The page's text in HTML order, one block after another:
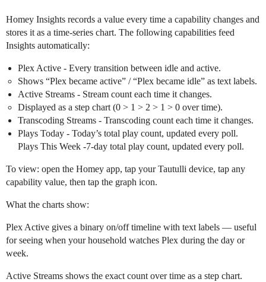
Homey Insights records a value every time a capability changes and
stores it as a time-series chart. The following capabilities feed
Insights automatically:
Plex Active - Every transition between idle and active.
Shows “Plex became active” / “Plex became idle” as text labels.
Active Streams - Stream count each time it changes.
Displayed as a step chart (0 > 1 > 2 > 1 > 0 over time).
Transcoding Streams - Transcoding count each time it changes.
Plays Today - Today’s total play count, updated every poll.
Plays This Week -7-day total play count, updated every poll.
To view: open the Homey app, tap your Tautulli device, tap any
capability value, then tap the graph icon.
What the charts show:
Plex Active gives a binary on/off timeline with text labels — useful
for seeing when your household watches Plex during the day or
week.
Active Streams shows the exact count over time as a step chart.